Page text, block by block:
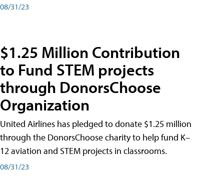
08/31/23
$1.25 Million Contribution
to Fund STEM projects
through DonorsChoose
Organization
United Airlines has pledged to donate $1.25 million
through the DonorsChoose charity to help fund K–
12 aviation and STEM projects in classrooms.
08/31/23